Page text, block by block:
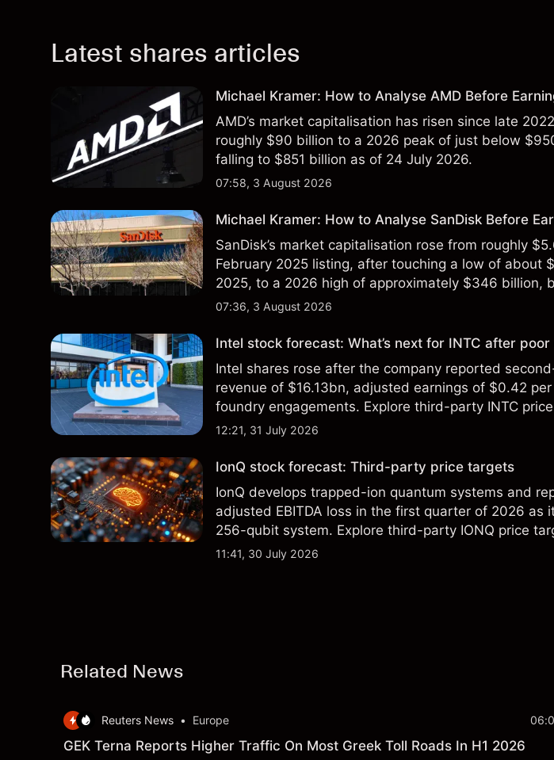
Latest shares articles
Michael Kramer: How to Analyse AMD Before
AMD’s market capitalisation has risen since late
roughly $90 billion to a 2026 peak of just below
falling to $851 billion as of 24 July 2026.
07:58, 3 August 2026
Michael Kramer: How to Analyse SanDisk Before
SanDisk’s market capitalisation rose from roughly
February 2025 listing, after touching a low of about
2025, to a 2026 high of approximately $346 billion,
$213 billion on 24 July 2026.
07:36, 3 August 2026
Intel stock forecast: What’s next for INTC after poor
Intel shares rose after the company reported
revenue of $16.13bn, adjusted earnings of $0.42
foundry engagements. Explore third-party INTC
technical analysis.
12:21, 31 July 2026
IonQ stock forecast: Third-party price targets
IonQ develops trapped-ion quantum systems and
adjusted EBITDA loss in the first quarter of 2026 as
256-qubit system. Explore third-party IONQ price
analysis. Past performance is not a reliable indicator
11:41, 30 July 2026
Related News
Reuters News • Europe
GEK Terna Reports Higher Traffic On Most Greek Toll Roads In H1 2026